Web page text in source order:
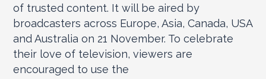
of trusted content. It will be aired by
broadcasters across Europe, Asia, Canada, USA
and Australia on 21 November. To celebrate
their love of television, viewers are
encouraged to use the